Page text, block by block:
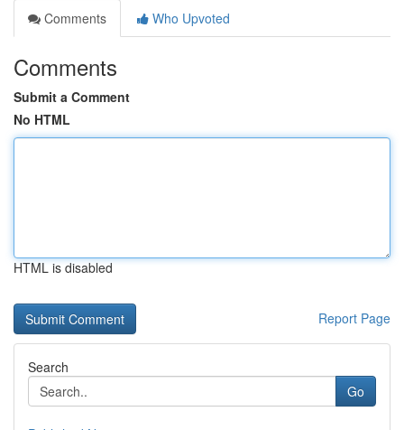
Comments
Who Upvoted
Comments
Submit a Comment
No HTML
HTML is disabled
Report Page
Search
Go